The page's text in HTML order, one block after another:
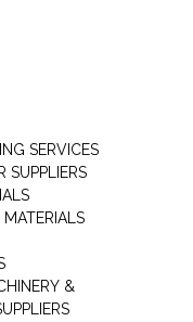
SERVICES
SUPPLIERS
MATERIALS
&